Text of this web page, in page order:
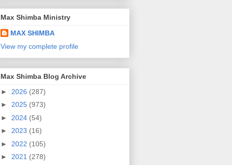
Max Shimba Ministry
MAX SHIMBA
View my complete profile
Max Shimba Blog Archive
► 2026 (287)
► 2025 (973)
► 2024 (54)
► 2023 (16)
► 2022 (105)
► 2021 (278)